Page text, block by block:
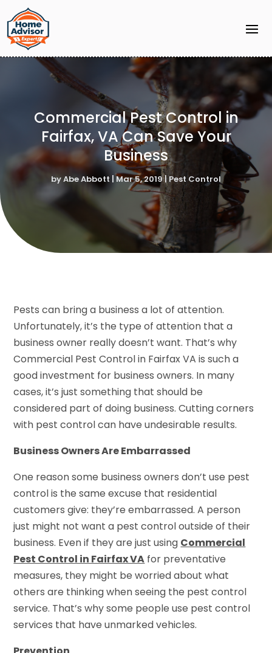
Commercial Pest Control in
Fairfax, VA Can Save Your
Business
byAbe Abbott |Mar 5, 2019|Pest Control
Pests can bring a business a lot of attention.
Unfortunately, it’s the type of attention that a
business owner really doesn’t want. That’s why
Commercial Pest Control in Fairfax VA is such a
good investment for business owners. In many
cases, it’s just something that should be
considered part of doing business. Cutting corners
with pest control can have undesirable results.
Business Owners Are Embarrassed
One reason some business owners don’t use pest
control is the same excuse that residential
customers give: they’re embarrassed. A person
just might not want a pest control outside of their
business. Even if they are just using Commercial
Pest Control in Fairfax VA for preventative
measures, they might be worried about what
others are thinking when seeing the pest control
service. That’s why some people use pest control
services that have unmarked vehicles.